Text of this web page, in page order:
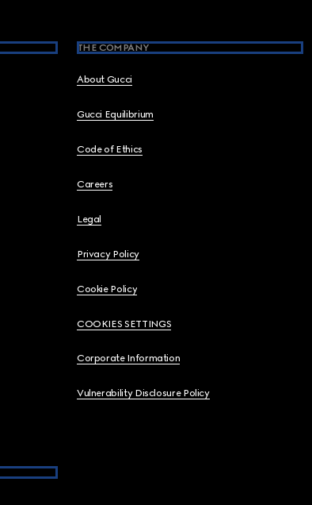
THE COMPANY
About Gucci
Gucci Equilibrium
Code of Ethics
Careers
Legal
Privacy Policy
Cookie Policy
COOKIES SETTINGS
Corporate Information
Vulnerability Disclosure Policy